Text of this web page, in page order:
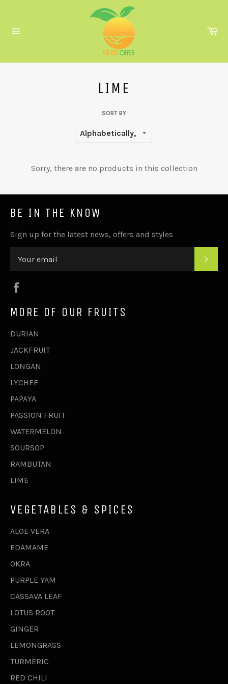
content
LIME
SORT BY
Sorry, there are no products in this collection
BE IN THE KNOW
Sign up for the latest news, offers and styles
MORE OF OUR FRUITS
DURIAN
JACKFRUIT
LONGAN
LYCHEE
PAPAYA
PASSION FRUIT
WATERMELON
SOURSOP
RAMBUTAN
LIME
VEGETABLES & SPICES
ALOE VERA
EDAMAME
OKRA
PURPLE YAM
CASSAVA LEAF
LOTUS ROOT
GINGER
LEMONGRASS
TURMERIC
RED CHILI